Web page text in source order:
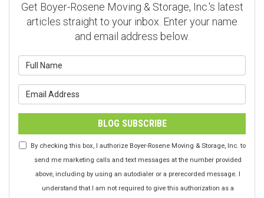
Get Boyer-Rosene Moving & Storage, Inc.'s latest
articles straight to your inbox. Enter your name
and email address below.
BLOG SUBSCRIBE
By checking this box, I authorize Boyer-Rosene Moving & Storage, Inc. to
send me marketing calls and text messages at the number provided
above, including by using an autodialer or a prerecorded message. I
understand that I am not required to give this authorization as a